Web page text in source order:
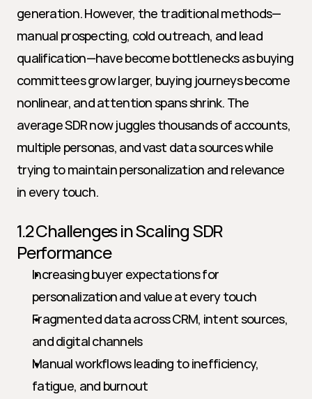
generation. However, the traditional methods—
manual prospecting, cold outreach, and lead
qualification—have become bottlenecks as buying
committees grow larger, buying journeys become
nonlinear, and attention spans shrink. The
average SDR now juggles thousands of accounts,
multiple personas, and vast data sources while
trying to maintain personalization and relevance
in every touch.
1.2 Challenges in Scaling SDR
Performance
Increasing buyer expectations for
personalization and value at every touch
Fragmented data across CRM, intent sources,
and digital channels
Manual workflows leading to inefficiency,
fatigue, and burnout